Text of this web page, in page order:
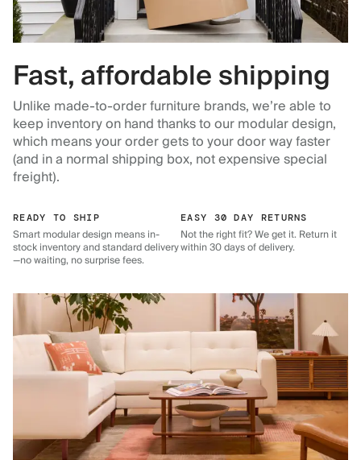
Fast, affordable shipping
Unlike made-to-order furniture brands, we’re able to
keep inventory on hand thanks to our modular design,
which means your order gets to your door way faster
(and in a normal shipping box, not expensive special
freight).
READY TO SHIP
Smart modular design means in-
stock inventory and standard delivery
—no waiting, no surprise fees.
EASY 30 DAY RETURNS
Not the right fit? We get it. Return it
within 30 days of delivery.